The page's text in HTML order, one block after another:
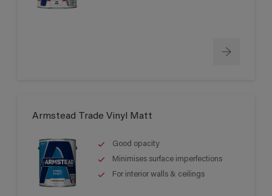
Armstead Trade Vinyl Matt
Good opacity
Minimises surface imperfections
For interior walls & ceilings